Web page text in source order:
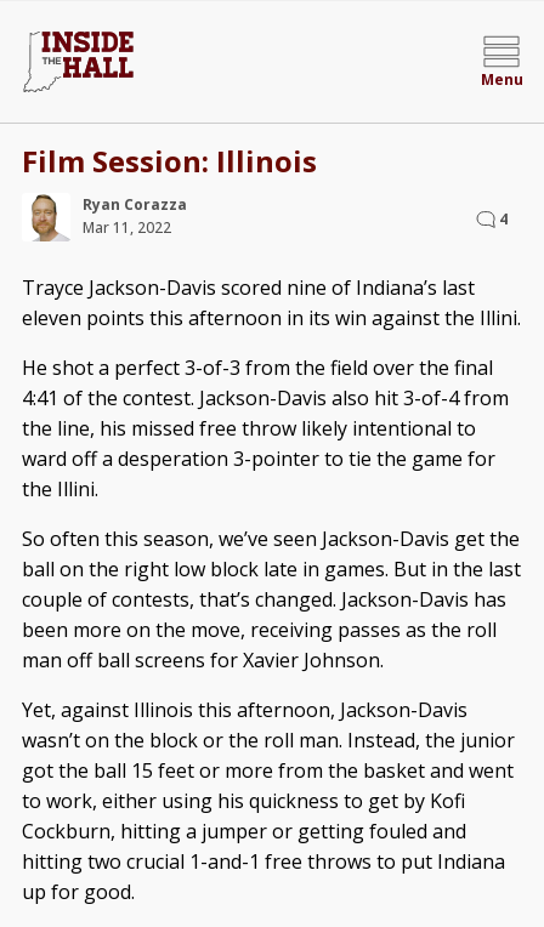
Menu
Film Session: Illinois
Ryan Corazza
Mar 11, 2022
4
Trayce Jackson-Davis scored nine of Indiana’s last
eleven points this afternoon in its win against the Illini.
He shot a perfect 3-of-3 from the field over the final
4:41 of the contest. Jackson-Davis also hit 3-of-4 from
the line, his missed free throw likely intentional to
ward off a desperation 3-pointer to tie the game for
the Illini.
So often this season, we’ve seen Jackson-Davis get the
ball on the right low block late in games. But in the last
couple of contests, that’s changed. Jackson-Davis has
been more on the move, receiving passes as the roll
man off ball screens for Xavier Johnson.
Yet, against Illinois this afternoon, Jackson-Davis
wasn’t on the block or the roll man. Instead, the junior
got the ball 15 feet or more from the basket and went
to work, either using his quickness to get by Kofi
Cockburn, hitting a jumper or getting fouled and
hitting two crucial 1-and-1 free throws to put Indiana
up for good.